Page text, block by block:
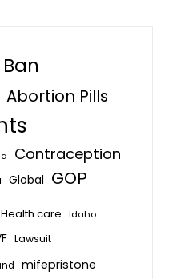
Abortion Pills
Contraception
Global GOP
Health care
Idaho
Lawsuit
mifepristone